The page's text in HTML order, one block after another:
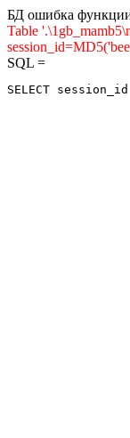
БД ошибка
Table
SQL =
SELECT